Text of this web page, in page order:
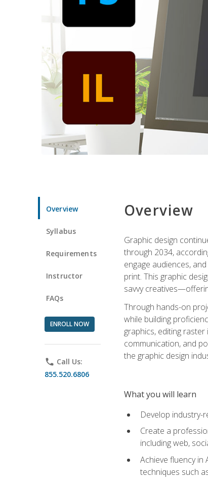
Overview
Syllabus
Requirements
Instructor
FAQs
ENROLL NOW
phone Call Us:
855.520.6806
Overview
Graphic design
through 2034,
engage audiences,
print. This graphic
savvy
Through hands-on
while building
graphics, editing
communication, and
the graphic design
What you will learn
Develop industry-
Create a
including web,
Achieve fluency in
techniques such